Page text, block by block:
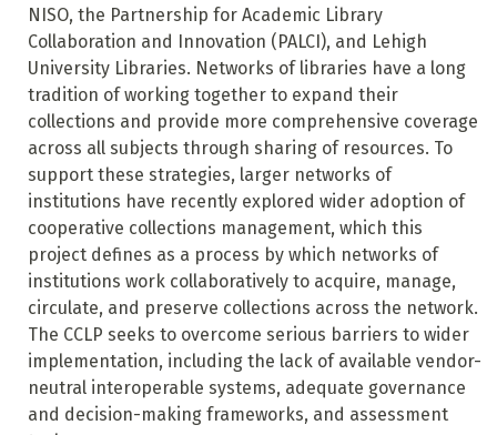
NISO, the Partnership for Academic Library
Collaboration and Innovation (PALCI), and Lehigh
University Libraries. Networks of libraries have a long
tradition of working together to expand their
collections and provide more comprehensive coverage
across all subjects through sharing of resources. To
support these strategies, larger networks of
institutions have recently explored wider adoption of
cooperative collections management, which this
project defines as a process by which networks of
institutions work collaboratively to acquire, manage,
circulate, and preserve collections across the network.
The CCLP seeks to overcome serious barriers to wider
implementation, including the lack of available vendor-
neutral interoperable systems, adequate governance
and decision-making frameworks, and assessment